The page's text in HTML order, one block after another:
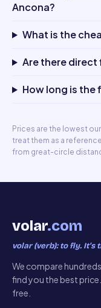
Ancona?
What is the
Are there direct
How long is the
Prices are the lowest
treat them as a
from great-circle
volar.com
volar (verb): to fly. It’s
We compare
find you the best
free.